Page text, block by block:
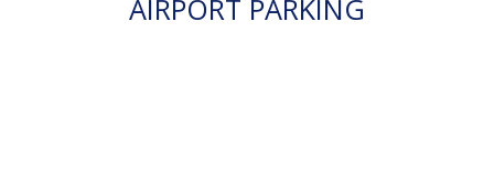
AIRPORT PARKING